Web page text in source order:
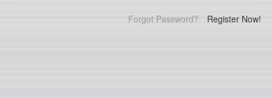
Forgot Password? Register Now!